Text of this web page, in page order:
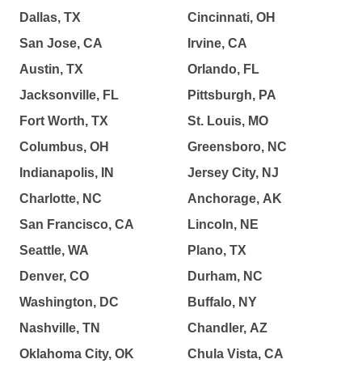
Dallas, TX
San Jose, CA
Austin, TX
Jacksonville, FL
Fort Worth, TX
Columbus, OH
Indianapolis, IN
Charlotte, NC
San Francisco, CA
Seattle, WA
Denver, CO
Washington, DC
Nashville, TN
Oklahoma City, OK
Cincinnati, OH
Irvine, CA
Orlando, FL
Pittsburgh, PA
St. Louis, MO
Greensboro, NC
Jersey City, NJ
Anchorage, AK
Lincoln, NE
Plano, TX
Durham, NC
Buffalo, NY
Chandler, AZ
Chula Vista, CA